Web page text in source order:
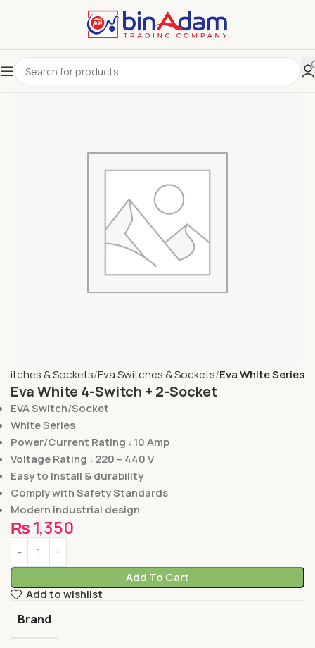
& Sockets Eva Switches & Sockets Eva White Series
Eva White 4-Switch + 2-Socket
EVA Switch/Socket
White Series
Power/Current Rating : 10 Amp
Voltage Rating : 220 – 440 V
Easy to Install & durability
Comply with Safety Standards
Modern industrial design
₨ 1,350
Add To Cart
Add to wishlist
Brand